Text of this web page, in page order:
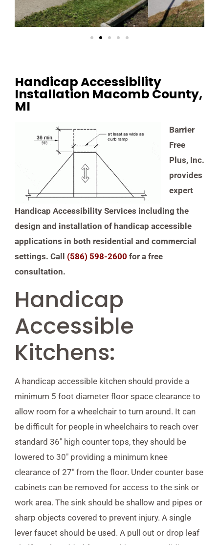
Handicap Accessibility
Installation Macomb County,
MI
Barrier
Free
Plus, Inc.
provides
expert
Handicap Accessibility Services including the
design and installation of handicap accessible
applications in both residential and commercial
settings. Call (586) 598-2600 for a free
consultation.
Handicap
Accessible
Kitchens:
A handicap accessible kitchen should provide a
minimum 5 foot diameter floor space clearance to
allow room for a wheelchair to turn around. It can
be difficult for people in wheelchairs to reach over
standard 36″ high counter tops, they should be
lowered to 30″ providing a minimum knee
clearance of 27″ from the floor. Under counter base
cabinets can be removed for access to the sink or
work area. The sink should be shallow and pipes or
sharp objects covered to prevent injury. A single
lever faucet should be used. A pull out or drop leaf